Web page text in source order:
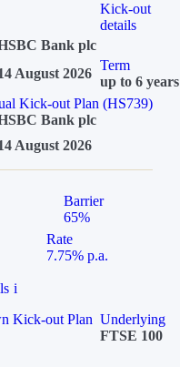
Kick-out
details
Bank plc
August 2026
Term
up to 6 years
Kick-out Plan (HS739)
Bank plc
August 2026
Barrier
65%
Rate
7.75% p.a.
i
Kick-out Plan Underlying
FTSE 100